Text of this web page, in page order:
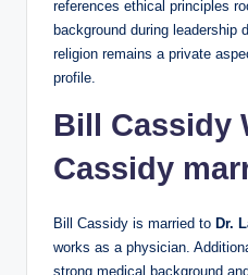
references ethical principles
background during leadership
religion remains a private
profile.
Bill Cassidy
Cassidy
Bill Cassidy is married to Dr.
works as a physician.
strong medical background